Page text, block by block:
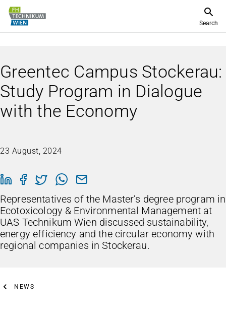
Search
Greentec Campus Stockerau:
Study Program in Dialogue
with the Economy
23 August, 2024
Representatives of the Master’s degree program in
Ecotoxicology & Environmental Management at
UAS Technikum Wien discussed sustainability,
energy efficiency and the circular economy with
regional companies in Stockerau.
NEWS